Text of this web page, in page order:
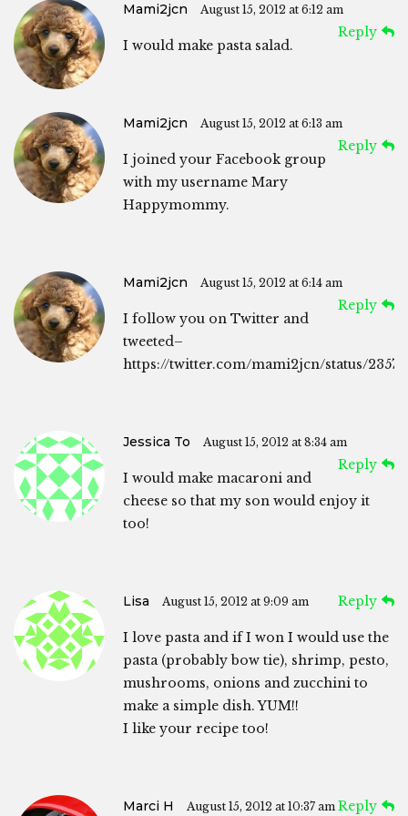
Mami2jcn August 15, 2012 at 6:12 am
Reply
I would make pasta salad.
Mami2jcn August 15, 2012 at 6:13 am
Reply
I joined your Facebook group
with my username Mary
Happymommy.
Mami2jcn August 15, 2012 at 6:14 am
Reply
I follow you on Twitter and
tweeted–
https://twitter.com/mami2jcn/status/
Jessica To August 15, 2012 at 8:34 am
Reply
I would make macaroni and
cheese so that my son would enjoy it
too!
Lisa August 15, 2012 at 9:09 am Reply
I love pasta and if I won I would use the
pasta (probably bow tie), shrimp, pesto,
mushrooms, onions and zucchini to
make a simple dish. YUM!!
I like your recipe too!
Marci H August 15, 2012 at 10:37 am Reply